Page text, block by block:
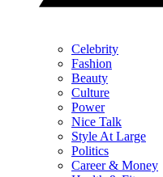
Celebrity
Fashion
Beauty
Culture
Power
Nice Talk
Style At Large
Politics
Career & Money